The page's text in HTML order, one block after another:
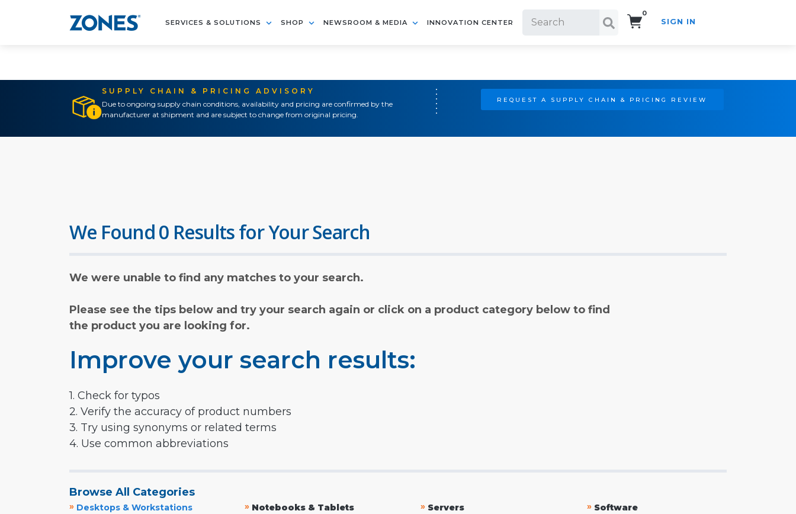
SERVICES & SOLUTIONS SHOP NEWSROOM & MEDIA INNOVATION CENTER
0
SIGN IN
SUPPLY CHAIN & PRICING ADVISORY
Due to ongoing supply chain conditions, availability and pricing are confirmed by the
manufacturer at shipment and are subject to change from original pricing.
REQUEST A SUPPLY CHAIN & PRICING REVIEW
We Found 0 Results for Your Search
We were unable to find any matches to your search.
Please see the tips below and try your search again or click on a product category below to find
the product you are looking for.
Improve your search results:
1. Check for typos
2. Verify the accuracy of product numbers
3. Try using synonyms or related terms
4. Use common abbreviations
Browse All Categories
» Desktops & Workstations
» Notebooks & Tablets
» Servers
» Software